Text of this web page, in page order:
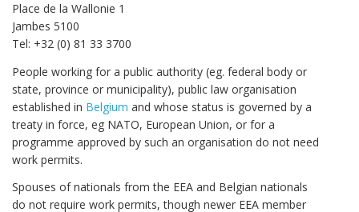
Place de la Wallonie 1
Jambes 5100
Tel: +32 (0) 81 33 3700
People working for a public authority (eg. federal body or
state, province or municipality), public law organisation
established in Belgium and whose status is governed by a
treaty in force, eg NATO, European Union, or for a
programme approved by such an organisation do not need
work permits.
Spouses of nationals from the EEA and Belgian nationals
do not require work permits, though newer EEA member